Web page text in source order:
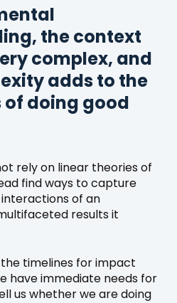
the context
complex, and
adds to the
doing good
rely on linear theories of
find ways to capture
of an
results it
timelines for impact
have immediate needs for
us whether we are doing